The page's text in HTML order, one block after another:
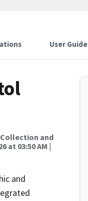
User Guide
and
at 03:50 AM |
and